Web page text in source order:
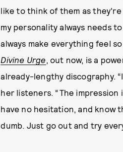
like to think of them as
my personality always needs
always make everything feel
Divine Urge, out now, is a
already-lengthy discography.
her listeners. “The
have no hesitation, and know
dumb. Just go out and try